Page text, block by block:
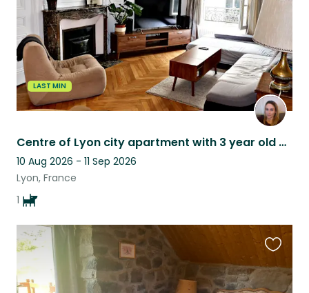
LAST MIN
Centre of Lyon city apartment with 3 year old Basset Fauve de Bretagne
10 Aug 2026 - 11 Sep 2026
Lyon, France
1
this
listing